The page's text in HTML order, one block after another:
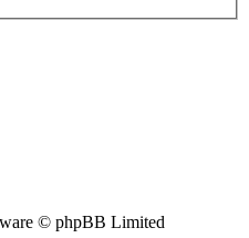
© phpBB Limited